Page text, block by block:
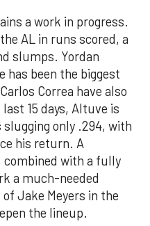
a work in progress.
AL in runs scored, a
slumps. Yordan
has been the biggest
Correa have also
15 days, Altuve is
slugging only .294, with
his return. A
with a fully
a much-needed
Jake Meyers in the
the lineup.